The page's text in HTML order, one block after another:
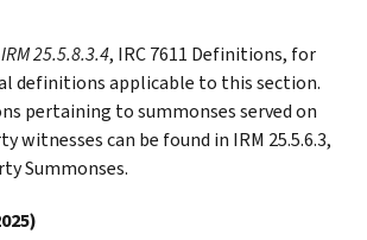
IRM 25.5.8.3.4, IRC 7611 Definitions, for
definitions applicable to this section.
pertaining to summonses served on
witnesses can be found in IRM 25.5.6.3,
Summonses.